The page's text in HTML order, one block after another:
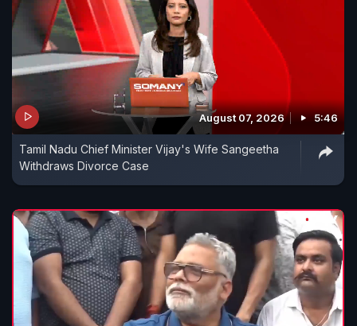
August 07, 2026 5:46
Tamil Nadu Chief Minister Vijay's Wife Sangeetha
Withdraws Divorce Case